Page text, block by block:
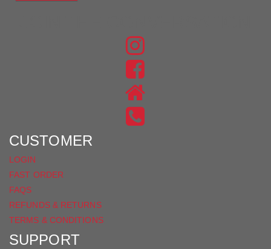
FIND
US
ON
INSTAGRAM
FIND
US
ON
CUSTOMER
LOGIN
FAST ORDER
FAQS
REFUNDS & RETURNS
TERMS & CONDITIONS
SUPPORT